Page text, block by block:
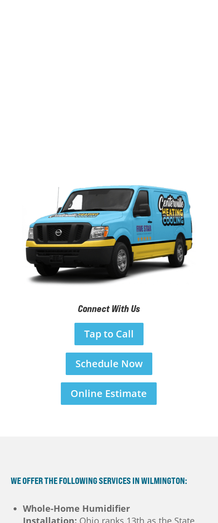
Connect With Us
Tap to Call
Schedule Now
Online Estimate
WE OFFER THE FOLLOWING SERVICES IN WILMINGTON:
Whole-Home Humidifier